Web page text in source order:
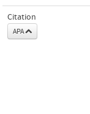
Citation
APA